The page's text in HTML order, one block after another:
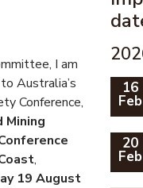
I am
Australia’s
Conference,
Mining
,
19 August
16
Feb
20
Feb